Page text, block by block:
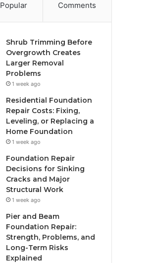
Popular Comments
Shrub Trimming Before
Overgrowth Creates
Larger Removal
Problems
1 week ago
Residential Foundation
Repair Costs: Fixing,
Leveling, or Replacing a
Home Foundation
1 week ago
Foundation Repair
Decisions for Sinking
Cracks and Major
Structural Work
1 week ago
Pier and Beam
Foundation Repair:
Strength, Problems, and
Long-Term Risks
Explained